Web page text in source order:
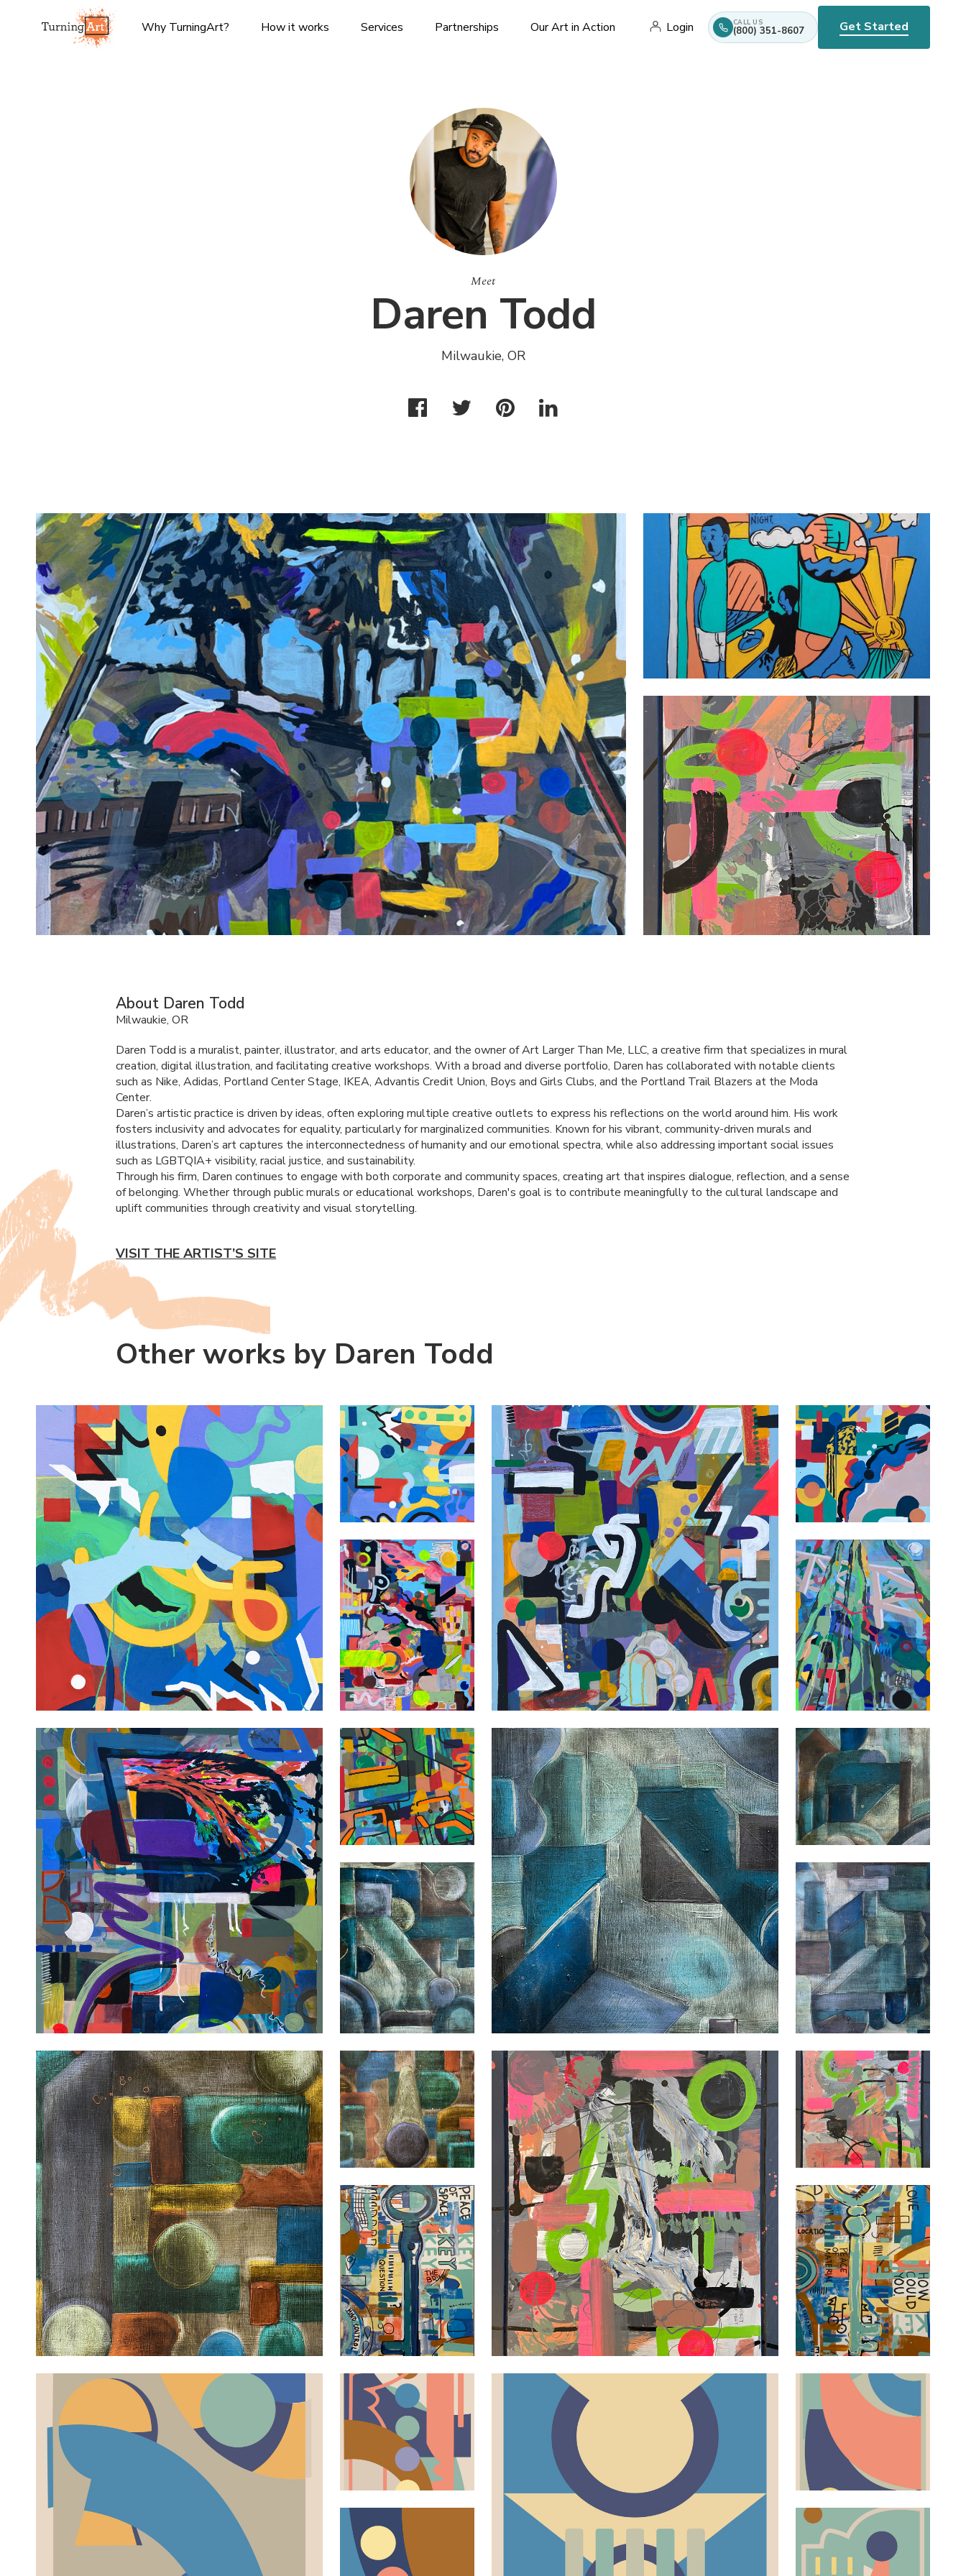
Why TurningArt? How it works Services Partnerships Our Art in Action Login CALL US
(800) 351-8607 Get Started
Meet
Daren Todd
Milwaukie, OR
About Daren Todd
Milwaukie, OR
Daren Todd is a muralist, painter, illustrator, and arts educator, and the owner of Art Larger Than Me, LLC, a creative firm that specializes in mural
creation, digital illustration, and facilitating creative workshops. With a broad and diverse portfolio, Daren has collaborated with notable clients
such as Nike, Adidas, Portland Center Stage, IKEA, Advantis Credit Union, Boys and Girls Clubs, and the Portland Trail Blazers at the Moda
Center.
Daren’s artistic practice is driven by ideas, often exploring multiple creative outlets to express his reflections on the world around him. His work
fosters inclusivity and advocates for equality, particularly for marginalized communities. Known for his vibrant, community-driven murals and
illustrations, Daren’s art captures the interconnectedness of humanity and our emotional spectra, while also addressing important social issues
such as LGBTQIA+ visibility, racial justice, and sustainability.
Through his firm, Daren continues to engage with both corporate and community spaces, creating art that inspires dialogue, reflection, and a sense
of belonging. Whether through public murals or educational workshops, Daren's goal is to contribute meaningfully to the cultural landscape and
uplift communities through creativity and visual storytelling.
VISIT THE ARTIST’S SITE
Other works by Daren Todd